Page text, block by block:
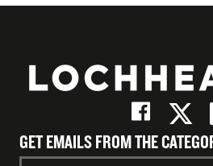
GET EMAILS FROM THE